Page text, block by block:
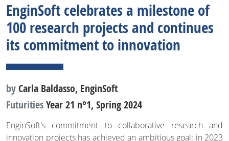
EnginSoft celebrates a milestone of
100 research projects and continues
its commitment to innovation
byCarla Baldasso, EnginSoft
FuturitiesYear 21 n°1, Spring 2024
EnginSoft's commitment to collaborative research and
innovation projects has achieved an ambitious goal: in 2023